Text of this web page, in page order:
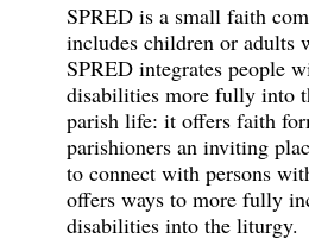
SPRED is a small faith
includes children or adults
SPRED integrates people
disabilities more fully into
parish life: it offers faith
parishioners an inviting
to connect with persons
offers ways to more fully
disabilities into the liturgy.